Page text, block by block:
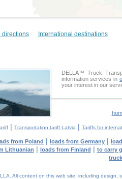
directions International destinations
DELLA™ Truck
information services in
your interest in our
| Transportation tariff Latvia | Tariffs for
from Poland | loads from Germany |
Lithuanian | loads from Finland | to carry
All content on this web site, including design,